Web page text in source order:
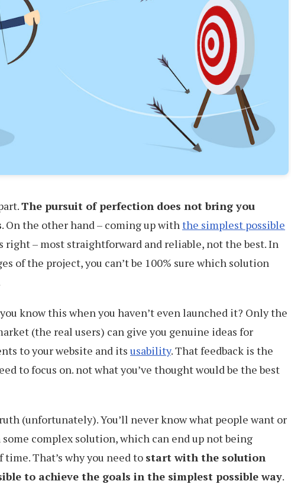
The pursuit of perfection does not bring you
. On the other hand – coming up with the simplest possible
right – most straightforward and reliable, not the best. In
of the project, you can’t be 100% sure which solution
know this when you haven’t even launched it? Only the
(the real users) can give you genuine ideas for
to your website and its usability. That feedback is the
to focus on. not what you’ve thought would be the best
(unfortunately). You’ll never know what people want or
complex solution, which can end up not being
time. That’s why you need to start with the solution
to achieve the goals in the simplest possible way.